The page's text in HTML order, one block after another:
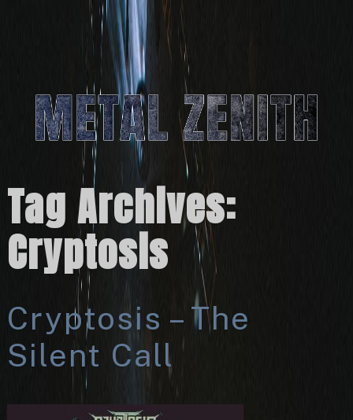
Tag Archives:
Cryptosis
Cryptosis – The
Silent Call